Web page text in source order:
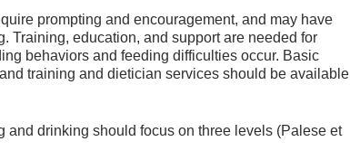
prompting and encouragement, and may have
Training, education, and support are needed for
behaviors and feeding difficulties occur. Basic
training and dietician services should be available
and drinking should focus on three levels (Palese et